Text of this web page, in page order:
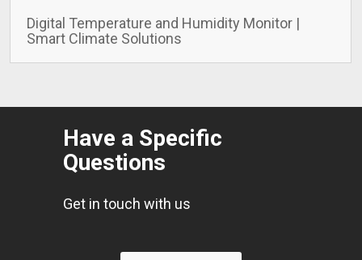
Digital Temperature and Humidity Monitor |
Smart Climate Solutions
Have a Specific
Questions
Get in touch with us